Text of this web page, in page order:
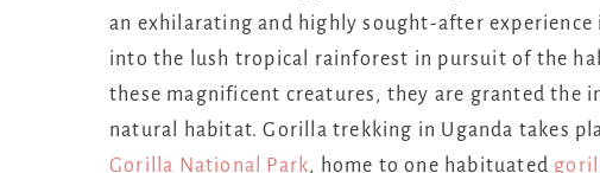
an exhilarating and highly sought-after
into the lush tropical rainforest in pursuit of the
these magnificent creatures, they are granted
natural habitat. Gorilla trekking in Uganda takes
Gorilla National Park, home to one habituated